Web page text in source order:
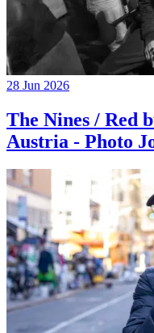
28 Jun 2026
The Nines / Red
Austria - Photo